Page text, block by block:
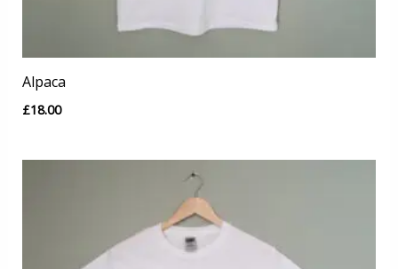
Alpaca
£18.00